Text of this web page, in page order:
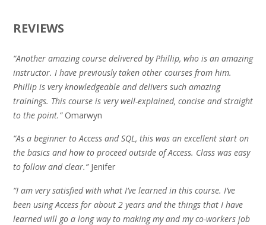
REVIEWS
“Another amazing course delivered by Phillip, who is an amazing
instructor. I have previously taken other courses from him.
Phillip is very knowledgeable and delivers such amazing
trainings. This course is very well-explained, concise and straight
to the point.”Omarwyn
“As a beginner to Access and SQL, this was an excellent start on
the basics and how to proceed outside of Access. Class was easy
to follow and clear.”Jenifer
“I am very satisfied with what I’ve learned in this course. I’ve
been using Access for about 2 years and the things that I have
learned will go a long way to making my and my co-workers job